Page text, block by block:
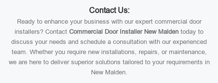
Contact Us:
Ready to enhance your business with our expert commercial door
installers? Contact Commercial Door Installer New Malden today to
discuss your needs and schedule a consultation with our experienced
team. Whether you require new installations, repairs, or maintenance,
we are here to deliver superior solutions tailored to your requirements in
New Malden.